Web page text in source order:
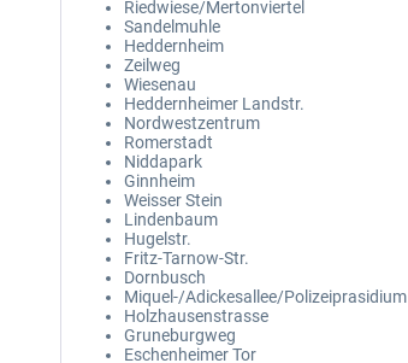
Riedwiese/Mertonviertel
Sandelmuhle
Heddernheim
Zeilweg
Wiesenau
Heddernheimer Landstr.
Nordwestzentrum
Romerstadt
Niddapark
Ginnheim
Weisser Stein
Lindenbaum
Hugelstr.
Fritz-Tarnow-Str.
Dornbusch
Miquel-/Adickesallee/Polizeiprasidium
Holzhausenstrasse
Gruneburgweg
Eschenheimer Tor